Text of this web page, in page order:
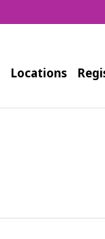
Locations